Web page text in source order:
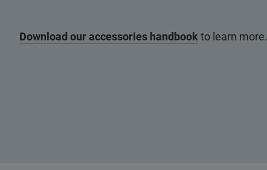
Download our accessories handbook to learn more.